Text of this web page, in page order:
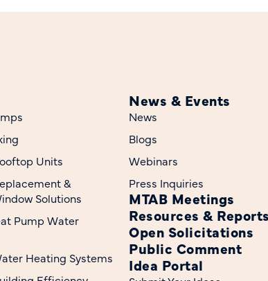
Units
&
Solutions
Pump Water
Heating Systems
News & Events
News
Blogs
Webinars
Press Inquiries
MTAB Meetings
Resources & Reports
Open Solicitations
Public Comment
Idea Portal